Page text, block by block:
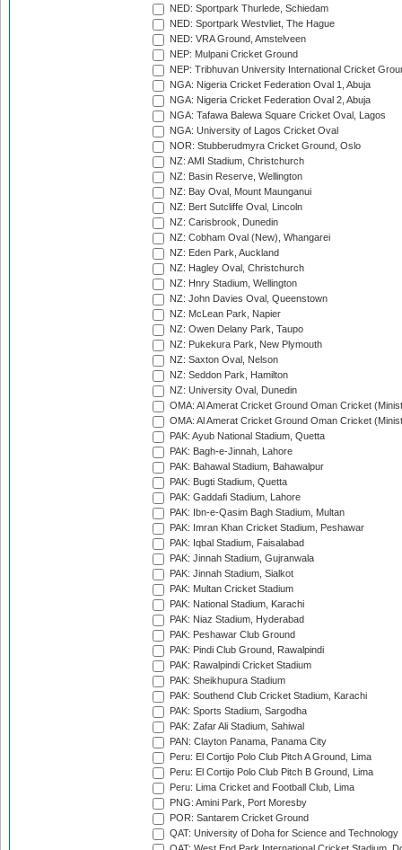
NED: Sportpark Thurlede, Schiedam
NED: Sportpark Westvliet, The Hague
NED: VRA Ground, Amstelveen
NEP: Mulpani Cricket Ground
NEP: Tribhuvan University International Cricket
NGA: Nigeria Cricket Federation Oval 1, Abuja
NGA: Nigeria Cricket Federation Oval 2, Abuja
NGA: Tafawa Balewa Square Cricket Oval, Lagos
NGA: University of Lagos Cricket Oval
NOR: Stubberudmyra Cricket Ground, Oslo
NZ: AMI Stadium, Christchurch
NZ: Basin Reserve, Wellington
NZ: Bay Oval, Mount Maunganui
NZ: Bert Sutcliffe Oval, Lincoln
NZ: Carisbrook, Dunedin
NZ: Cobham Oval (New), Whangarei
NZ: Eden Park, Auckland
NZ: Hagley Oval, Christchurch
NZ: Hnry Stadium, Wellington
NZ: John Davies Oval, Queenstown
NZ: McLean Park, Napier
NZ: Owen Delany Park, Taupo
NZ: Pukekura Park, New Plymouth
NZ: Saxton Oval, Nelson
NZ: Seddon Park, Hamilton
NZ: University Oval, Dunedin
OMA: Al Amerat Cricket Ground Oman Cricket
OMA: Al Amerat Cricket Ground Oman Cricket
PAK: Ayub National Stadium, Quetta
PAK: Bagh-e-Jinnah, Lahore
PAK: Bahawal Stadium, Bahawalpur
PAK: Bugti Stadium, Quetta
PAK: Gaddafi Stadium, Lahore
PAK: Ibn-e-Qasim Bagh Stadium, Multan
PAK: Imran Khan Cricket Stadium, Peshawar
PAK: Iqbal Stadium, Faisalabad
PAK: Jinnah Stadium, Gujranwala
PAK: Jinnah Stadium, Sialkot
PAK: Multan Cricket Stadium
PAK: National Stadium, Karachi
PAK: Niaz Stadium, Hyderabad
PAK: Peshawar Club Ground
PAK: Pindi Club Ground, Rawalpindi
PAK: Rawalpindi Cricket Stadium
PAK: Sheikhupura Stadium
PAK: Southend Club Cricket Stadium, Karachi
PAK: Sports Stadium, Sargodha
PAK: Zafar Ali Stadium, Sahiwal
PAN: Clayton Panama, Panama City
Peru: El Cortijo Polo Club Pitch A Ground, Lima
Peru: El Cortijo Polo Club Pitch B Ground, Lima
Peru: Lima Cricket and Football Club, Lima
PNG: Amini Park, Port Moresby
POR: Santarem Cricket Ground
QAT: University of Doha for Science and Technology